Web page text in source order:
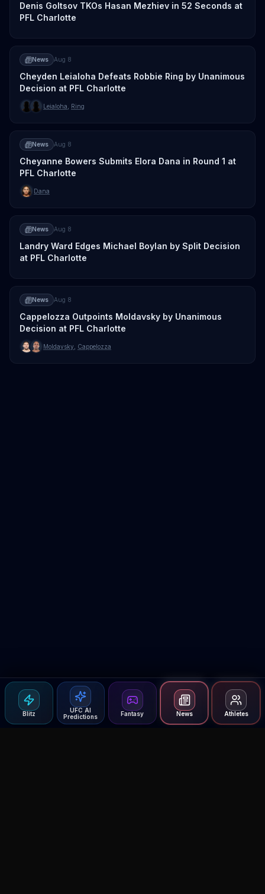
Blitz
UFC AI
Predictions
Fantasy News Athletes
Denis Goltsov TKOs Hasan Mezhiev in 52 Seconds at
PFL Charlotte
News Aug 8
Cheyden Leialoha Defeats Robbie Ring by Unanimous
Decision at PFL Charlotte
Leialoha Ring
News Aug 8
Cheyanne Bowers Submits Elora Dana in Round 1 at
PFL Charlotte
Dana
News Aug 8
Landry Ward Edges Michael Boylan by Split Decision
at PFL Charlotte
News Aug 8
Cappelozza Outpoints Moldavsky by Unanimous
Decision at PFL Charlotte
Moldavsky Cappelozza